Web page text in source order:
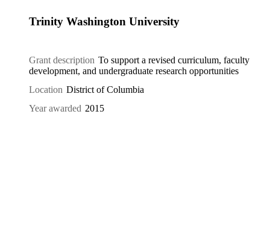
Trinity Washington University
Grant description To support a revised curriculum, faculty
development, and undergraduate research opportunities
Location District of Columbia
Year awarded 2015